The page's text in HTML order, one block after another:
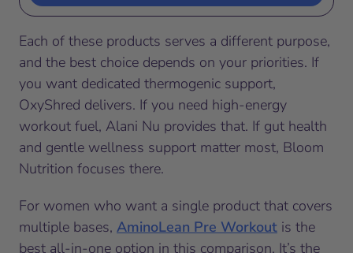
Each of these products serves a different purpose,
and the best choice depends on your priorities. If
you want dedicated thermogenic support,
OxyShred delivers. If you need high-energy
workout fuel, Alani Nu provides that. If gut health
and gentle wellness support matter most, Bloom
Nutrition focuses there.
For women who want a single product that covers
multiple bases, AminoLean Pre Workout is the
best all-in-one option in this comparison. It’s the